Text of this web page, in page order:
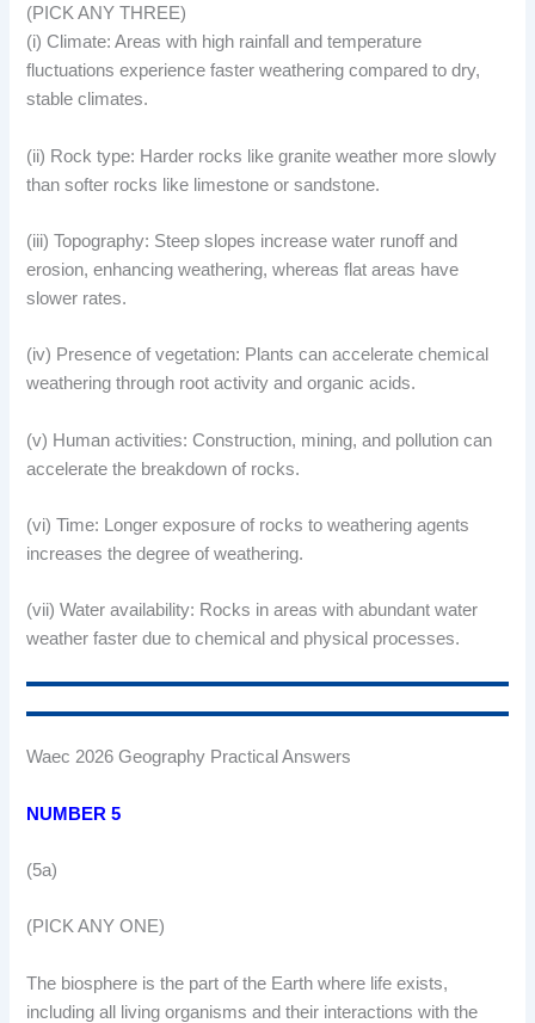
(PICK ANY THREE)
(i) Climate: Areas with high rainfall and temperature
fluctuations experience faster weathering compared to dry,
stable climates.
(ii) Rock type: Harder rocks like granite weather more slowly
than softer rocks like limestone or sandstone.
(iii) Topography: Steep slopes increase water runoff and
erosion, enhancing weathering, whereas flat areas have
slower rates.
(iv) Presence of vegetation: Plants can accelerate chemical
weathering through root activity and organic acids.
(v) Human activities: Construction, mining, and pollution can
accelerate the breakdown of rocks.
(vi) Time: Longer exposure of rocks to weathering agents
increases the degree of weathering.
(vii) Water availability: Rocks in areas with abundant water
weather faster due to chemical and physical processes.
Waec 2026 Geography Practical Answers
NUMBER 5
(5a)
(PICK ANY ONE)
The biosphere is the part of the Earth where life exists,
including all living organisms and their interactions with the